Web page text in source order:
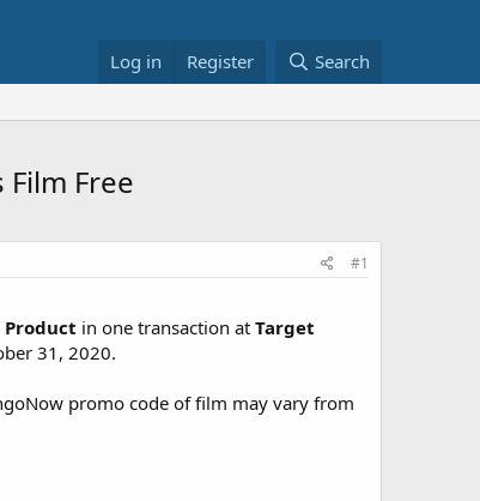
Log in Register Search
Free
#1
Product in one transaction at Target
31, 2020.
promo code of film may vary from